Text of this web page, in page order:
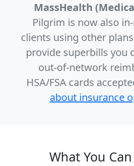
MassHealth
Pilgrim is now also
clients using other
provide superbills you
out-of-network
HSA/FSA cards
about insurance
What You